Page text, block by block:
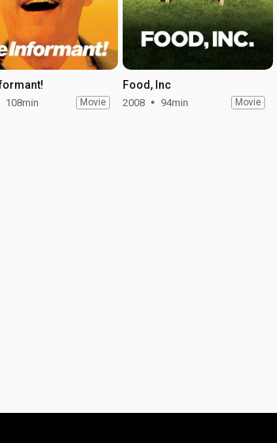
108min Movie
Food, Inc
2008 94min Movie